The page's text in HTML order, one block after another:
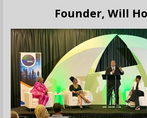
Founder, Will